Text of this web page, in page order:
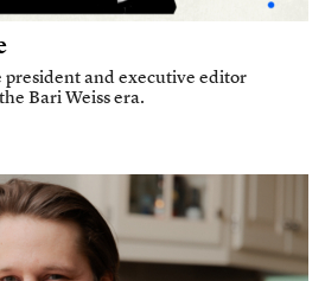
president and executive editor
Bari Weiss era.